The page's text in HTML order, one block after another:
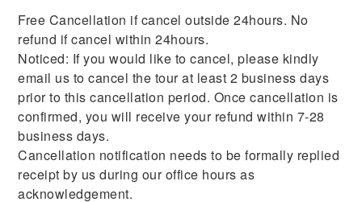
Free Cancellation if cancel outside 24hours. No
refund if cancel within 24hours.
Noticed: If you would like to cancel, please kindly
email us to cancel the tour at least 2 business days
prior to this cancellation period. Once cancellation is
confirmed, you will receive your refund within 7-28
business days.
Cancellation notification needs to be formally replied
receipt by us during our office hours as
acknowledgement.